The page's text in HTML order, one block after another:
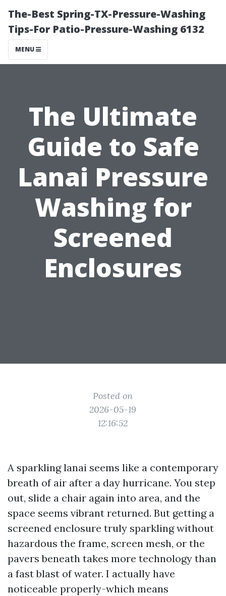
The-Best Spring-TX-Pressure-Washing
Tips-For Patio-Pressure-Washing 6132
MENU
The Ultimate
Guide to Safe
Lanai Pressure
Washing for
Screened
Enclosures
Posted on
2026-05-19
12:16:52
A sparkling lanai seems like a contemporary
breath of air after a day hurricane. You step
out, slide a chair again into area, and the
space seems vibrant returned. But getting a
screened enclosure truly sparkling without
hazardous the frame, screen mesh, or the
pavers beneath takes more technology than
a fast blast of water. I actually have
noticeable properly-which means